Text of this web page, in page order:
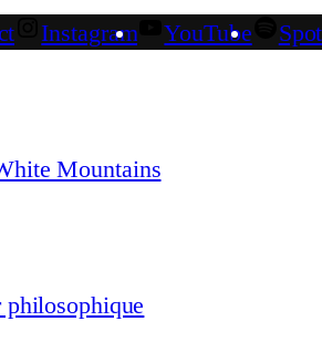
Instagram YouTube